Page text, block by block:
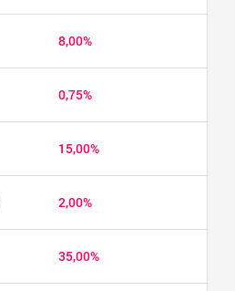
8,00%
0,75%
15,00%
2,00%
35,00%